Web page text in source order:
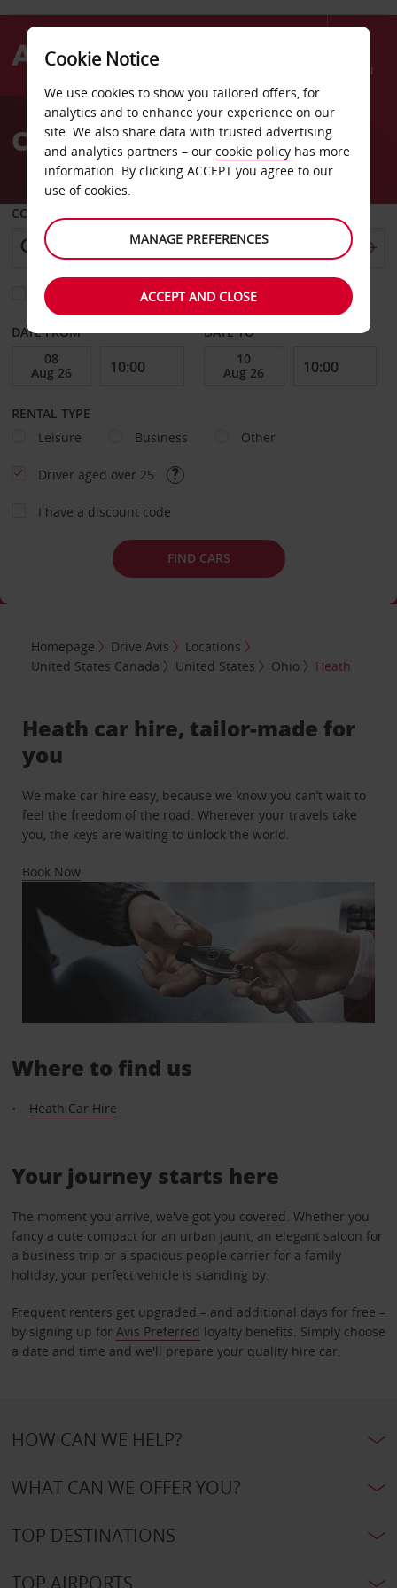
Menu
AvisCar Hire Heath
COLLECT FROM
Choose a different return location
DATE FROM DATE TO
RENTAL TYPE
Leisure
Business Other
Driver aged over 25
I have a discount code
FIND CARS
Homepage Drive Avis
Locations
United States Canada
United States Ohio Heath
Heath car hire, tailor-made for
you
We make car hire easy, because we know you can’t wait to
feel the freedom of the road. Wherever your travels take
you, the keys are waiting to unlock the world.
Book Now
Where to find us
Heath Car Hire
Your journey starts here
The moment you arrive, we've got you covered. Whether you
fancy a cute compact for an urban jaunt, an elegant saloon for
a business trip or a spacious people carrier for a family
holiday, your perfect vehicle is standing by.
Frequent renters get upgraded – and additional days for free –
by signing up for Avis Preferred loyalty benefits. Simply choose
a date and time and we'll prepare your quality hire car.
HOW CAN WE HELP?
WHAT CAN WE OFFER YOU?
TOP DESTINATIONS
TOP AIRPORTS
Cookie Notice
We use cookies to show you tailored offers, for
analytics and to enhance your experience on our
site. We also share data with trusted advertising
and analytics partners – our cookie policy has more
information. By clicking ACCEPT you agree to our
use of cookies.
MANAGE PREFERENCES
ACCEPT AND CLOSE